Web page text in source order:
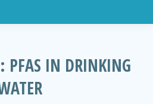
PFAS IN DRINKING